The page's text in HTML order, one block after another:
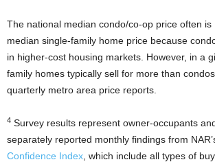
The national median condo/co-op price often is
median single-family home price because
in higher-cost housing markets. However, in a
family homes typically sell for more than
quarterly metro area price reports.
4 Survey results represent owner-occupants
separately reported monthly findings from
Confidence Index , which include all types of